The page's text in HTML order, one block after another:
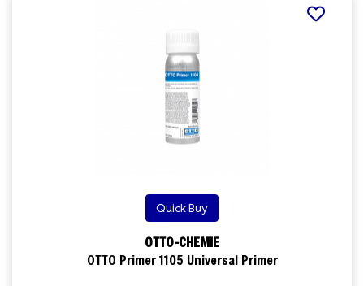
Quick Buy
OTTO-CHEMIE
OTTO Primer 1105 Universal Primer